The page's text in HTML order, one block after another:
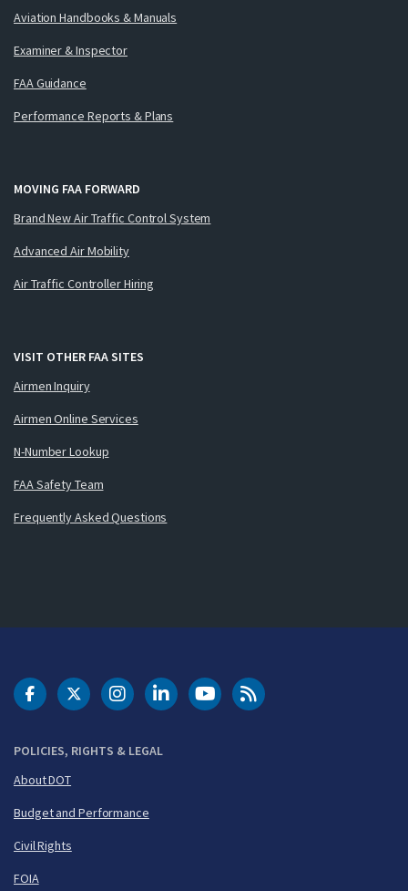
Aviation Handbooks & Manuals
Examiner & Inspector
FAA Guidance
Performance Reports & Plans
MOVING FAA FORWARD
Brand New Air Traffic Control System
Advanced Air Mobility
Air Traffic Controller Hiring
VISIT OTHER FAA SITES
Airmen Inquiry
Airmen Online Services
N-Number Lookup
FAA Safety Team
Frequently Asked Questions
POLICIES, RIGHTS & LEGAL
About DOT
Budget and Performance
Civil Rights
FOIA
DOT Facebook
DOT Twitter
DOT Instagram
DOT LinkedIn
FAA YouTubeCleared for Takeoff